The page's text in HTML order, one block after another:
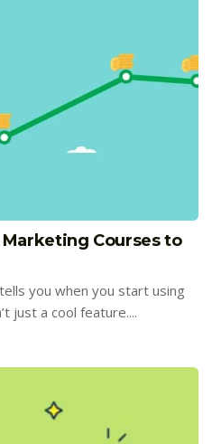
Courses to
you when you start using
just a cool feature....